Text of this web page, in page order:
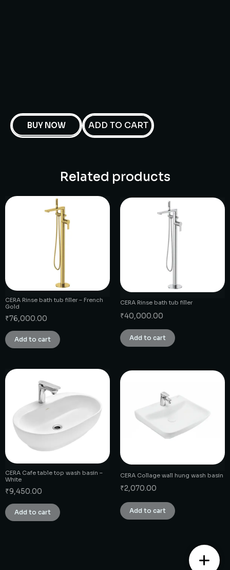
BUY NOW ADD TO CART
Related products
CERA Rinse bath tub filler – French
Gold
₹76,000.00
Add to cart
CERA Rinse bath tub filler
₹40,000.00
Add to cart
CERA Cafe table top wash basin –
White
₹9,450.00
Add to cart
CERA Collage wall hung wash basin
₹2,070.00
Add to cart